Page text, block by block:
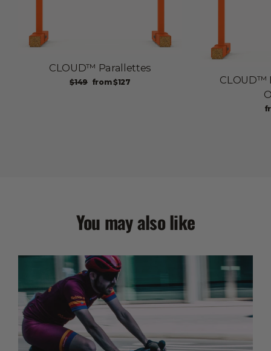
CLOUD™ Parallettes
Regular
$149 Sale
from$127
CLOUD™
You may also like